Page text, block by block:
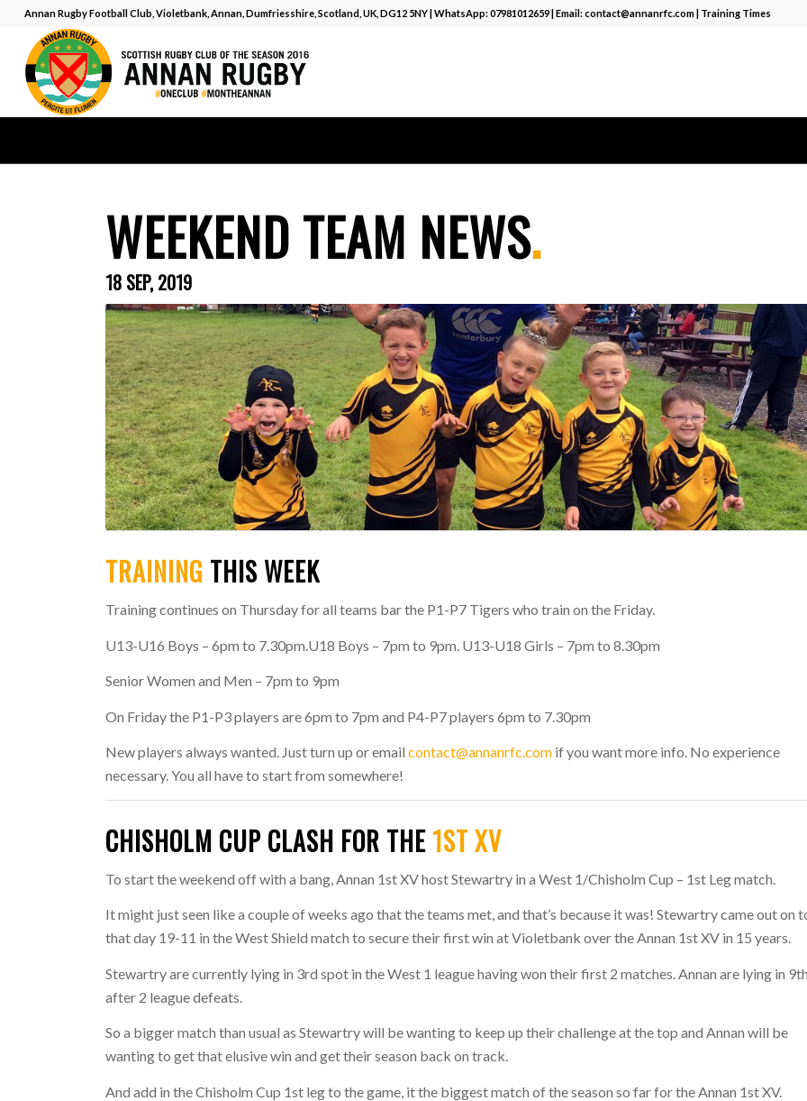
Annan Rugby Football Club, Violetbank, Annan, Dumfriesshire, Scotland, UK, DG12 5NY | WhatsApp:07981012659| Email:contact@annanrfc.com| Training Times
WEEKEND TEAM NEWS.
18 SEP, 2019
TRAINING THIS WEEK
Training continues on Thursday for all teams bar the P1-P7 Tigers who train on the Friday.
U13-U16 Boys – 6pm to 7.30pm. U18 Boys – 7pm to 9pm. U13-U18 Girls – 7pm to 8.30pm
Senior Womenand Men – 7pm to 9pm
On Friday the P1-P3players are 6pm to 7pm and P4-P7players 6pm to 7.30pm
New players always wanted. Just turn up or email contact@annanrfc.com if you want more info. No experience
necessary. You all have to start from somewhere!
CHISHOLM CUP CLASH FOR THE1ST XV
To start the weekend off with a bang, Annan 1st XV host Stewartry in a West 1/Chisholm Cup – 1st Leg match.
It might just seen like a couple of weeks ago that the teams met, and that’s because it was! Stewartry came out on
that day 19-11 in the West Shield match to secure their first win at Violetbank over the Annan 1st XV in 15 years.
Stewartry are currently lying in 3rd spot in the West 1 league having won their first 2 matches. Annan are lying in 9th
after 2 league defeats.
So a bigger match than usual as Stewartry will be wanting to keep up their challenge at the top and Annan will be
wanting to get that elusive win and get their season back on track.
And add in the Chisholm Cup 1st leg to the game, it the biggest match of the season so far for the Annan 1st XV.